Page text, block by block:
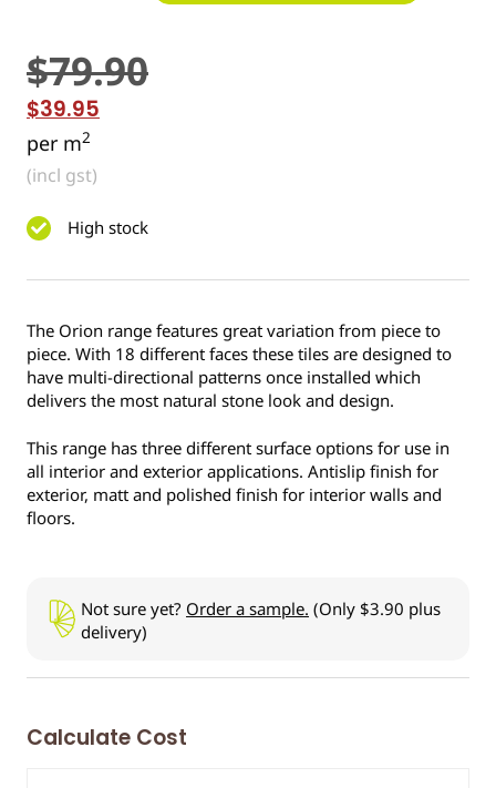
$79.90
$39.95
per m2
(incl gst)
High stock
The Orion range features great variation from piece to
piece. With 18 different faces these tiles are designed to
have multi-directional patterns once installed which
delivers the most natural stone look and design.
This range has three different surface options for use in
all interior and exterior applications. Antislip finish for
exterior, matt and polished finish for interior walls and
floors.
Not sure yet? Order a sample. (Only $3.90 plus
delivery)
Calculate Cost